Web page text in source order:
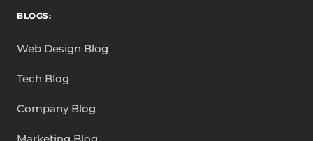
BLOGS:
Web Design Blog
Tech Blog
Company Blog